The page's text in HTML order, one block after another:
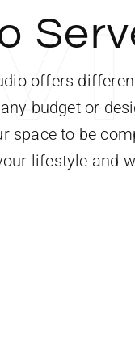
offers
budget or
space to be
lifestyle and
I